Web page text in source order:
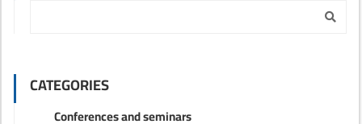
CATEGORIES
Conferences and seminars